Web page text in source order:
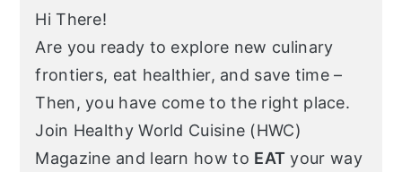
Hi There!
Are you ready to explore new culinary
frontiers, eat healthier, and save time –
Then, you have come to the right place.
Join Healthy World Cuisine (HWC)
Magazine and learn how to EAT your way